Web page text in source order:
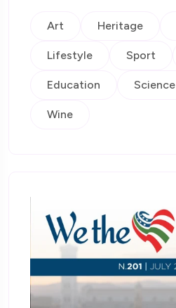
Art Heritage
Lifestyle Sport
Education Science
Wine